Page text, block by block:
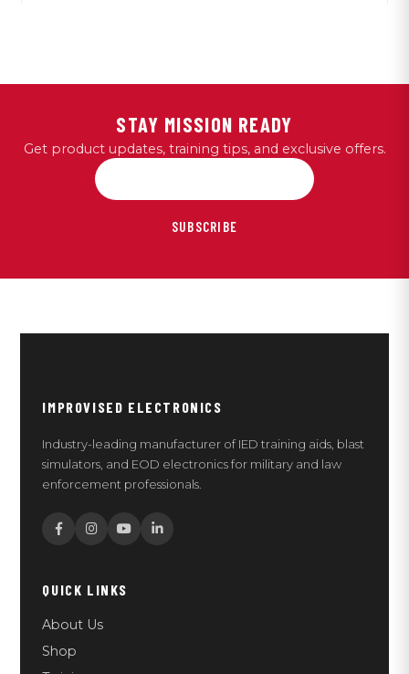
STAY MISSION READY
Get product updates, training tips, and exclusive offers.
SUBSCRIBE
IMPROVISED ELECTRONICS
Industry-leading manufacturer of IED training aids, blast
simulators, and EOD electronics for military and law
enforcement professionals.
QUICK LINKS
About Us
Shop